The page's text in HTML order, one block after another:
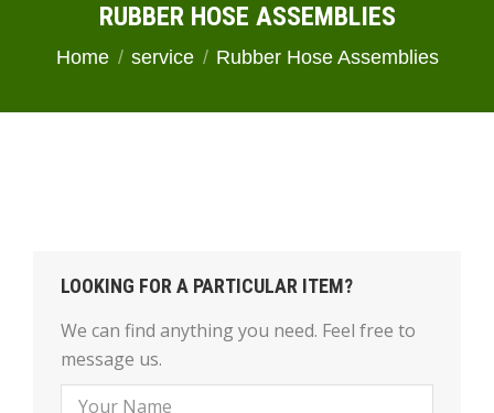
RUBBER HOSE ASSEMBLIES
You are here:
Home service Rubber Hose Assemblies
LOOKING FOR A PARTICULAR ITEM?
We can find anything you need. Feel free to
message us.